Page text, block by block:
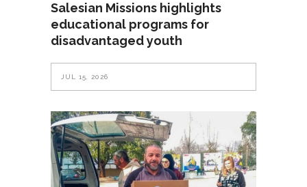
Salesian Missions highlights
educational programs for
disadvantaged youth
JUL 15, 2026